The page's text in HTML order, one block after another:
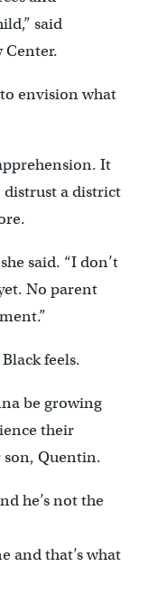
said
Center.
envision what
It
distrust a district
said. “I don’t
No parent
feels.
be growing
their
son, Quentin.
he’s not the
and that’s what